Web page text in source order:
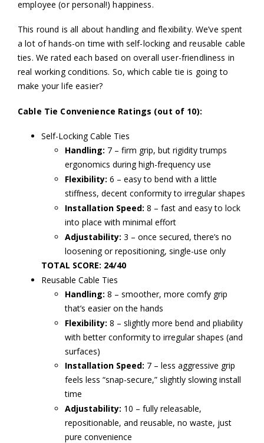
employee (or personal!) happiness.
This round is all about handling and flexibility. We’ve spent
a lot of hands-on time with self-locking and reusable cable
ties. We rated each based on overall user-friendliness in
real working conditions. So, which cable tie is going to
make your life easier?
Cable Tie Convenience Ratings (out of 10):
Self-Locking Cable Ties
Handling: 7 – firm grip, but rigidity trumps
ergonomics during high-frequency use
Flexibility: 6 – easy to bend with a little
stiffness, decent conformity to irregular shapes
Installation Speed: 8 – fast and easy to lock
into place with minimal effort
Adjustability: 3 – once secured, there’s no
loosening or repositioning, single-use only
TOTAL SCORE: 24/40
Reusable Cable Ties
Handling: 8 – smoother, more comfy grip
that’s easier on the hands
Flexibility: 8 – slightly more bend and pliability
with better conformity to irregular shapes (and
surfaces)
Installation Speed: 7 – less aggressive grip
feels less “snap-secure,” slightly slowing install
time
Adjustability: 10 – fully releasable,
repositionable, and reusable, no waste, just
pure convenience